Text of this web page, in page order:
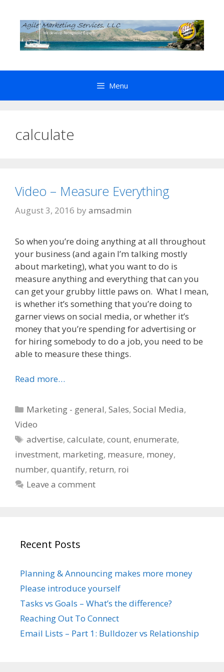
content
Menu
calculate
Video – Measure Everything
August 3, 2016 by amsadmin
So when you’re doing anything at all throughout
your business (and again I’m talking mostly
about marketing), what you want to do is
measure anything and everything that can you
can get your grubby little paws on. What I mean,
is whether it’s something that you’re doing to
garner views on social media, or whether it’s
money that you’re spending for advertising or
for hiring somebody to do a job, you need to be
able to measure these things.
Read more…
Categories
Marketing - general,Sales,Social Media,
Video
Tags
advertise,calculate,count,enumerate,
investment, marketing, measure, money,
number, quantify, return, roi
Leave a comment
Recent Posts
Planning & Announcing makes more money
Please introduce yourself
Tasks vs Goals – What’s the difference?
Reaching Out To Connect
Email Lists – Part 1: Bulldozer vs Relationship